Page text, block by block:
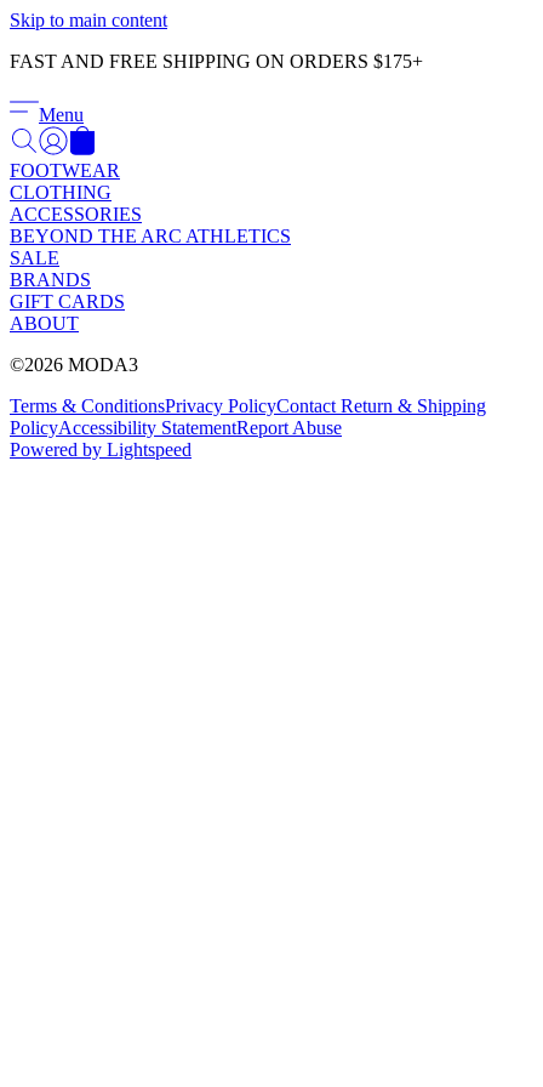
Skip to main content
FAST AND FREE SHIPPING ON ORDERS $175+
Menu
FOOTWEAR
CLOTHING
ACCESSORIES
BEYOND THE ARC ATHLETICS
SALE
BRANDS
GIFT CARDS
ABOUT
©2026 MODA3
Terms & ConditionsPrivacy PolicyContact Return & Shipping
PolicyAccessibility StatementReport Abuse
Powered by Lightspeed